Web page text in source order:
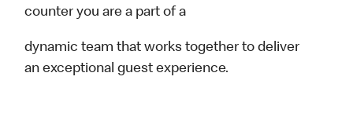
counter you are a part of a
dynamic team that works together to deliver
an exceptional guest experience.